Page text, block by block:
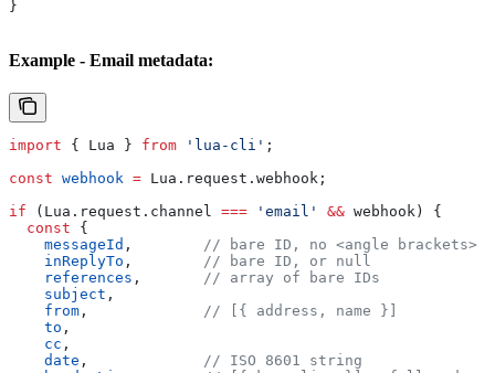
}
Example - Email metadata:
import { Lua } from 'lua-cli' ;
const webhook = Lua . request . webhook ;
if ( Lua . request . channel === 'email' && webhook ) {
  const
{
    messageId
, // bare ID, no <angle brackets>
    inReplyTo
, // bare ID, or null
    references
, // array of bare IDs
    subject
,
    from
, // [{ address, name }]
    to
,
    cc
,
    date
, // ISO 8601 string